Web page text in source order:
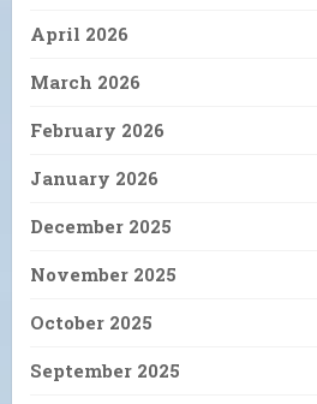
April 2026
March 2026
February 2026
January 2026
December 2025
November 2025
October 2025
September 2025